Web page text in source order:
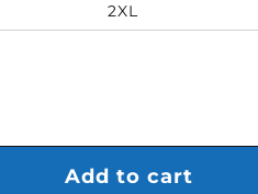
2XL
for Mitchell &amp;
quantity for Mitchell
Add to cart